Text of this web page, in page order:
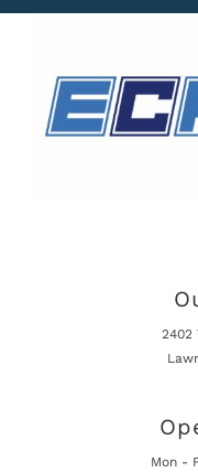
2402
Mon -